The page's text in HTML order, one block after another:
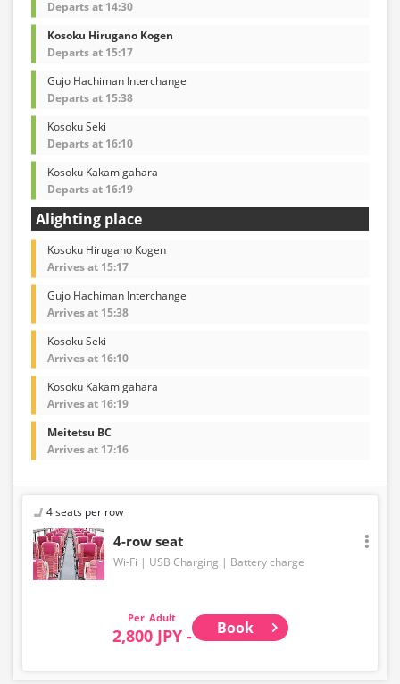
Departs at 14:30
Kosoku Hirugano Kogen
Departs at 15:17
Gujo Hachiman Interchange
Departs at 15:38
Kosoku Seki
Departs at 16:10
Kosoku Kakamigahara
Departs at 16:19
Alighting place
Kosoku Hirugano Kogen
Arrives at 15:17
Gujo Hachiman Interchange
Arrives at 15:38
Kosoku Seki
Arrives at 16:10
Kosoku Kakamigahara
Arrives at 16:19
Meitetsu BC
Arrives at 17:16
4 seats per row
4-row seat
Wi-Fi USB Charging Battery charge
Adult
2,800 JPY - Book